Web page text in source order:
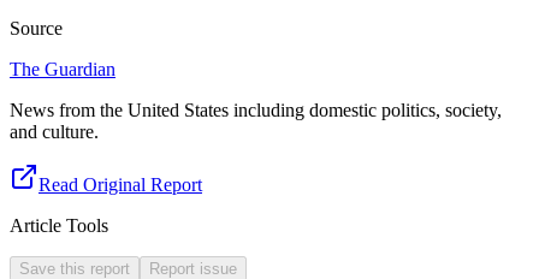
Source
The Guardian
News from the United States including domestic politics, society,
and culture.
Read Original Report
Article Tools
Save this report Report issue